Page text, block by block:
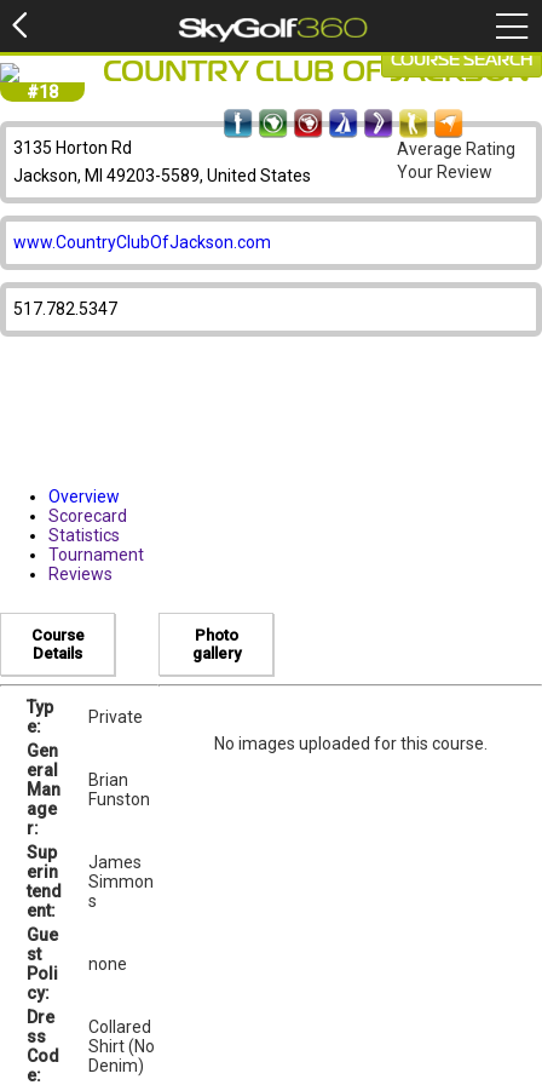
#18
COUNTRY CLUB OF JACKSON
3135 Horton Rd
Jackson, MI 49203-5589, United States
www.CountryClubOfJackson.com
517.782.5347
COURSE SEARCH
Average Rating
Your Review
Overview
Scorecard
Statistics
Tournament
Reviews
Course
Details
Typ
e:
Private
Gen
eral
Man
age
r:
Brian
Funston
Sup
erin
tend
ent:
James
Simmon
s
Gue
st
Poli
cy:
none
Dre
ss
Cod
e:
Collared
Shirt (No
Denim)
Photo
gallery
No images uploaded for this course.